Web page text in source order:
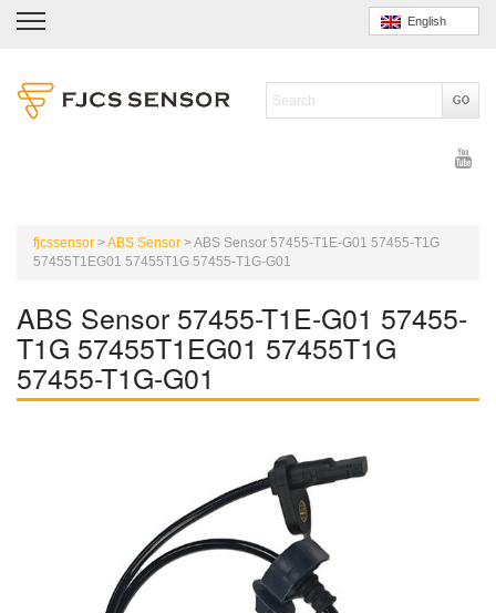
English
fjcssensor >ABS Sensor >ABS Sensor 57455-T1E-G01 57455-T1G
57455T1EG01 57455T1G 57455-T1G-G01
ABS Sensor 57455-T1E-G01 57455-
T1G 57455T1EG01 57455T1G
57455-T1G-G01